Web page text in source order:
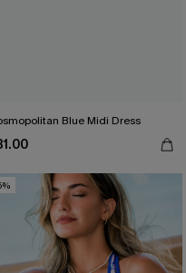
Blue Midi Dress